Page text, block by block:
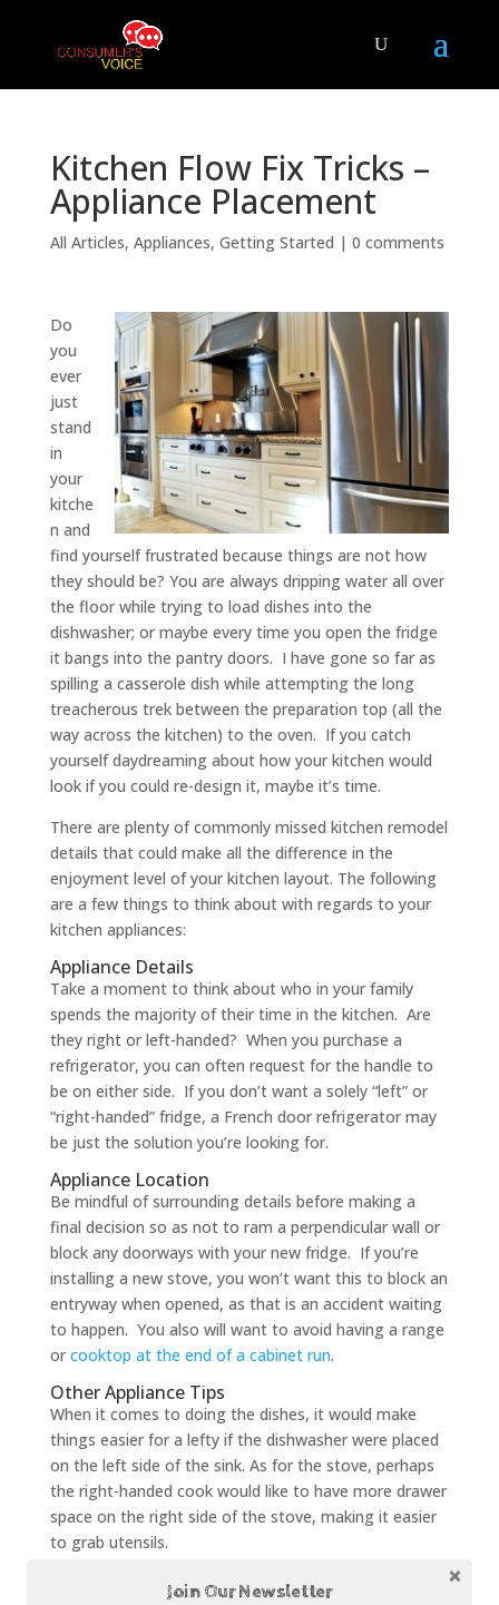
Kitchen Flow Fix Tricks –
Appliance Placement
All Articles, Appliances, Getting Started | 0 comments
Do
you
ever
just
stand
in
your
kitche
n and
find yourself frustrated because things are not how
they should be? You are always dripping water all over
the floor while trying to load dishes into the
dishwasher; or maybe every time you open the fridge
it bangs into the pantry doors. I have gone so far as
spilling a casserole dish while attempting the long
treacherous trek between the preparation top (all the
way across the kitchen) to the oven. If you catch
yourself daydreaming about how your kitchen would
look if you could re-design it, maybe it’s time.
There are plenty of commonly missed kitchen remodel
details that could make all the difference in the
enjoyment level of your kitchen layout. The following
are a few things to think about with regards to your
kitchen appliances:
Appliance Details
Take a moment to think about who in your family
spends the majority of their time in the kitchen. Are
they right or left-handed? When you purchase a
refrigerator, you can often request for the handle to
be on either side. If you don’t want a solely “left” or
“right-handed” fridge, a French door refrigerator may
be just the solution you’re looking for.
Appliance Location
Be mindful of surrounding details before making a
final decision so as not to ram a perpendicular wall or
block any doorways with your new fridge. If you’re
installing a new stove, you won’t want this to block an
entryway when opened, as that is an accident waiting
to happen. You also will want to avoid having a range
or cooktop at the end of a cabinet run.
Other Appliance Tips
When it comes to doing the dishes, it would make
things easier for a lefty if the dishwasher were placed
on the left side of the sink. As for the stove, perhaps
the right-handed cook would like to have more drawer
space on the right side of the stove, making it easier
to grab utensils.
It is important to think through all of the details
Join Our Newsletter